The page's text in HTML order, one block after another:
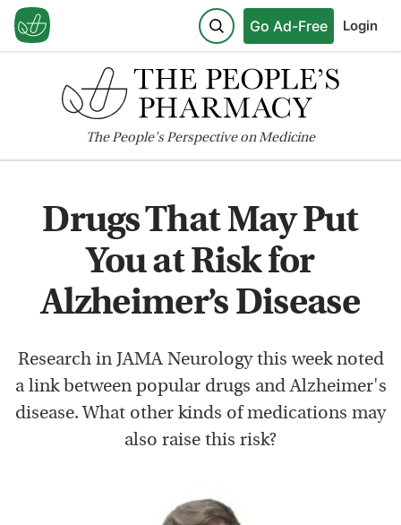
Go Ad-Free Login
ThePeople'sPerspective on Medicine
Drugs That May Put
You at Risk for
Alzheimer’s Disease
Research in JAMA Neurology this week noted
a link between popular drugs and Alzheimer's
disease. What other kinds of medications may
also raise this risk?